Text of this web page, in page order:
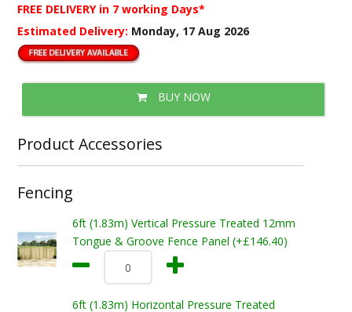
FREE DELIVERY in 7 working Days*
Estimated Delivery: Monday, 17 Aug 2026
BUY NOW
Product Accessories
Fencing
6ft (1.83m) Vertical Pressure Treated 12mm
Tongue & Groove Fence Panel (+£146.40)
6ft (1.83m) Horizontal Pressure Treated